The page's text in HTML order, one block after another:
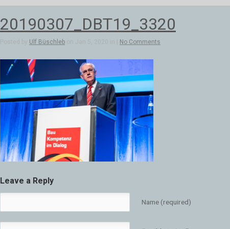
20190307_DBT19_3320
Posted by Ulf Büschleb on Jan 5, 2020 in | No Comments
Leave a Reply
Name (required)